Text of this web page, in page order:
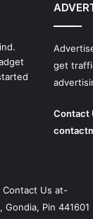
get
Contact
Us at-
Pin 441601